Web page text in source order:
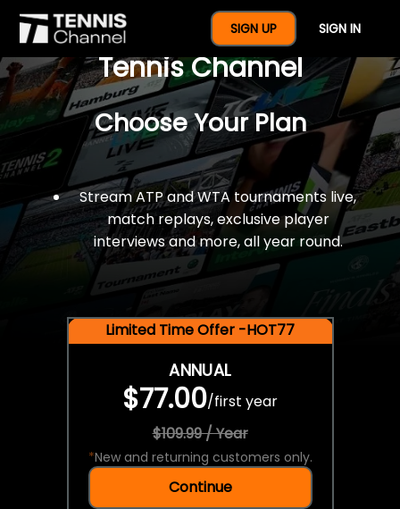
SIGN UP SIGN IN
$77 For A Full Year Of
Tennis Channel
Choose Your Plan
Stream ATP and WTA tournaments live,
match replays, exclusive player
interviews and more, all year round.
Limited Time Offer -HOT77
ANNUAL
$77.00/first year
$109.99 / Year
*New and returning customers only.
Continue